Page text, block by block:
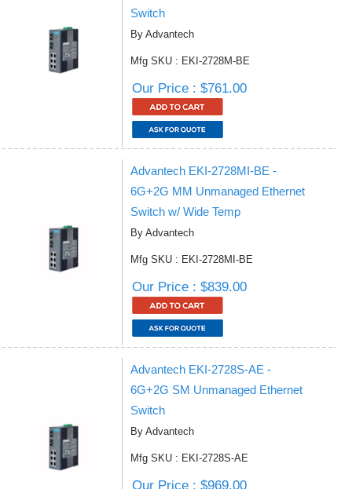
Switch
By Advantech
Mfg SKU : EKI-2728M-BE
Our Price : $761.00
Advantech EKI-2728MI-BE -
6G+2G MM Unmanaged Ethernet
Switch w/ Wide Temp
By Advantech
Mfg SKU : EKI-2728MI-BE
Our Price : $839.00
Advantech EKI-2728S-AE -
6G+2G SM Unmanaged Ethernet
Switch
By Advantech
Mfg SKU : EKI-2728S-AE
Our Price : $969.00